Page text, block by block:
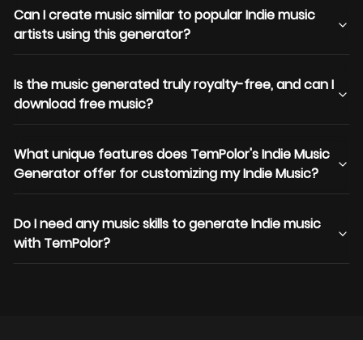
Can I create music similar to popular Indie music
artists using this generator?
Is the music generated truly royalty-free, and can I
download free music?
What unique features does TemPolor's Indie Music
Generator offer for customizing my Indie Music?
Do I need any music skills to generate Indie music
with TemPolor?